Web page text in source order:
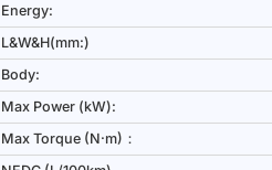
Energy:
L&W&H(mm:)
Body:
Max Power (kW):
Max Torque (N·m)：